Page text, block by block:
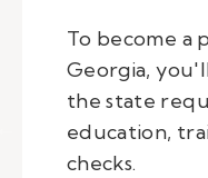
To become a
Georgia,
the state
education,
checks.